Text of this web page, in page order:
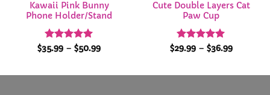
Kawaii Pink Bunny
Phone Holder/Stand
Rated 5
$35.99 – $50.99Price
Cute Double Layers Cat
Paw Cup
Rated 4.95
$29.99 – $36.99Price